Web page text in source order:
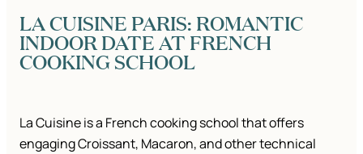
LA CUISINE PARIS: ROMANTIC
INDOOR DATE AT FRENCH
COOKING SCHOOL
La Cuisine is a French cooking school that offers
engaging Croissant, Macaron, and other technical